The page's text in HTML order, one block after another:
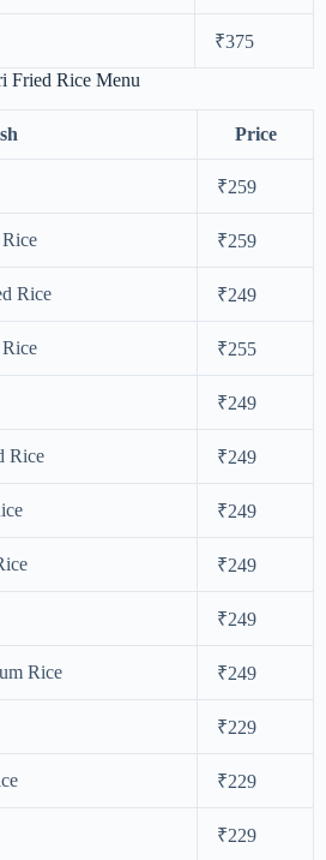
₹375
Fried Rice Menu
Price
₹259
₹259
Rice ₹249
₹255
₹249
Rice ₹249
₹249
₹249
₹249
Rice ₹249
₹229
₹229
₹229